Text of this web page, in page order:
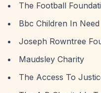
The Football
Bbc Children In Need
Joseph Rowntree
Maudsley Charity
The Access To